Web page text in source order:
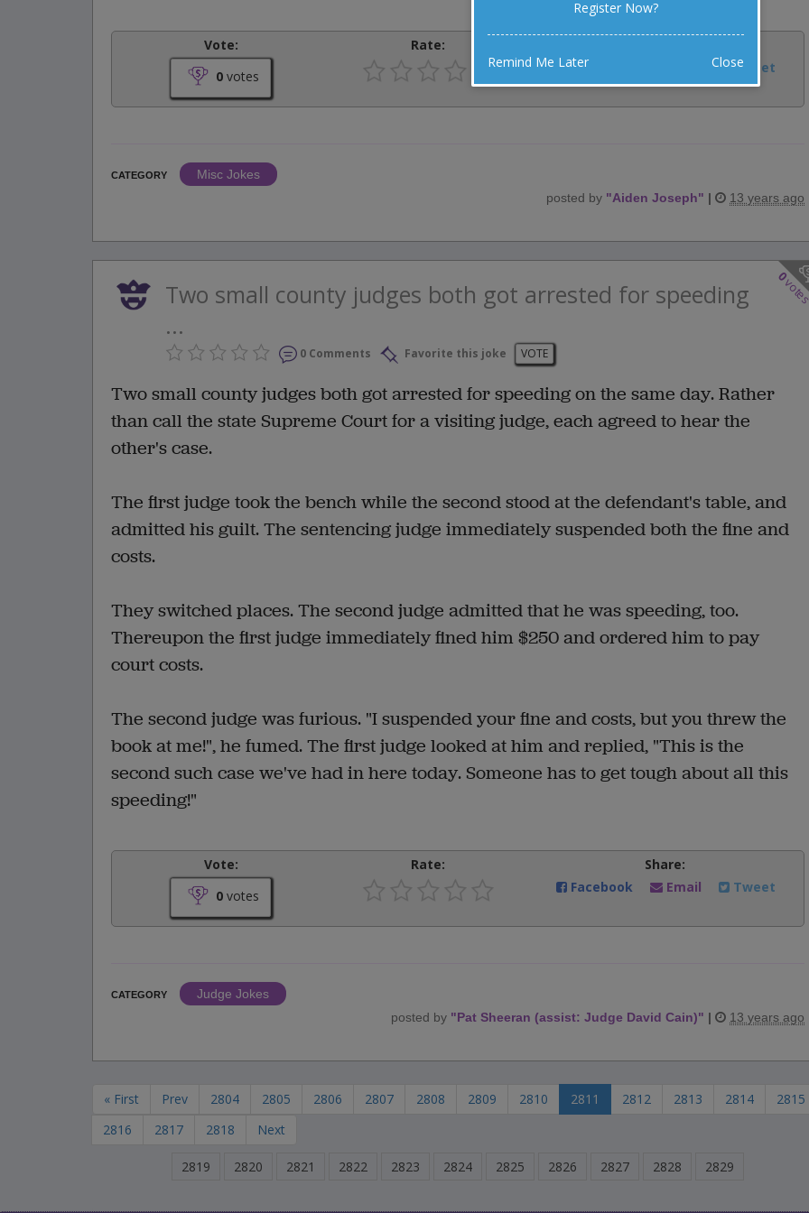
Vote:
0 votes
Rate:
Facebook
Tweet
CATEGORY
Misc Jokes
posted by "Aiden Joseph" | 13 years ago
0
Two small county judges both got arrested for speeding
...
0 Comments Favorite this joke VOTE
Two small county judges both got arrested for speeding on the same day. Rather
than call the state Supreme Court for a visiting judge, each agreed to hear the
other's case.
The first judge took the bench while the second stood at the defendant's table, and
admitted his guilt. The sentencing judge immediately suspended both the fine and
costs.
They switched places. The second judge admitted that he was speeding, too.
Thereupon the first judge immediately fined him $250 and ordered him to pay
court costs.
The second judge was furious. "I suspended your fine and costs, but you threw the
book at me!", he fumed. The first judge looked at him and replied, "This is the
second such case we've had in here today. Someone has to get tough about all this
speeding!"
Vote:
0 votes
Rate:
Share:
Facebook
Email Tweet
CATEGORY
Judge Jokes
posted by "Pat Sheeran (assist: Judge David Cain)" | 13 years ago
« First Prev 2804 2805 2806 2807 2808 2809 2810 2811 2812 2813 2814
2815
2816
2817 2818 Next
2819 2820 2821 2822 2823 2824 2825 2826 2827 2828 2829
Register Now?
Remind Me Later Close